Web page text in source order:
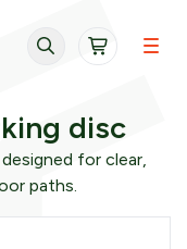
disc
for clear,
paths.